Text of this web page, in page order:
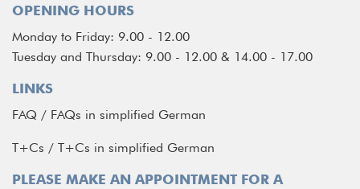
OPENING HOURS
Monday to Friday: 9.00 - 12.00
Tuesday and Thursday: 9.00 - 12.00 & 14.00 - 17.00
LINKS
FAQ / FAQs in simplified German
T+Cs / T+Cs in simplified German
PLEASE MAKE AN APPOINTMENT FOR A